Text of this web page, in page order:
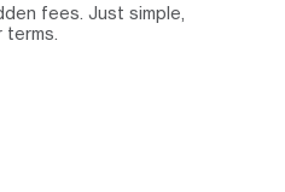
fees. Just simple,